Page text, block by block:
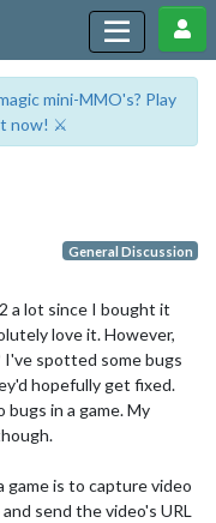
mini-MMO's? Play
now! ⚔️
General Discussion
a lot since I bought it
love it. However,
spotted some bugs
hopefully get fixed.
in a game. My
is to capture video
send the video's URL